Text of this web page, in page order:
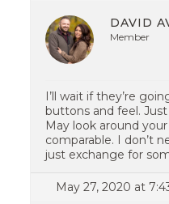
DAVID
Member
I’ll wait if they’re
buttons and feel.
May look around
comparable. I don’t
just exchange for
May 27, 2020 at